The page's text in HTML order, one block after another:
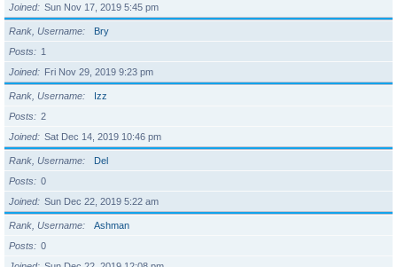
Joined
Sun Nov 17, 2019 5:45 pm
Rank, Username
Bry
Posts
1
Joined
Fri Nov 29, 2019 9:23 pm
Rank, Username
Izz
Posts
2
Joined
Sat Dec 14, 2019 10:46 pm
Rank, Username
Del
Posts
0
Joined
Sun Dec 22, 2019 5:22 am
Rank, Username
Ashman
Posts
0